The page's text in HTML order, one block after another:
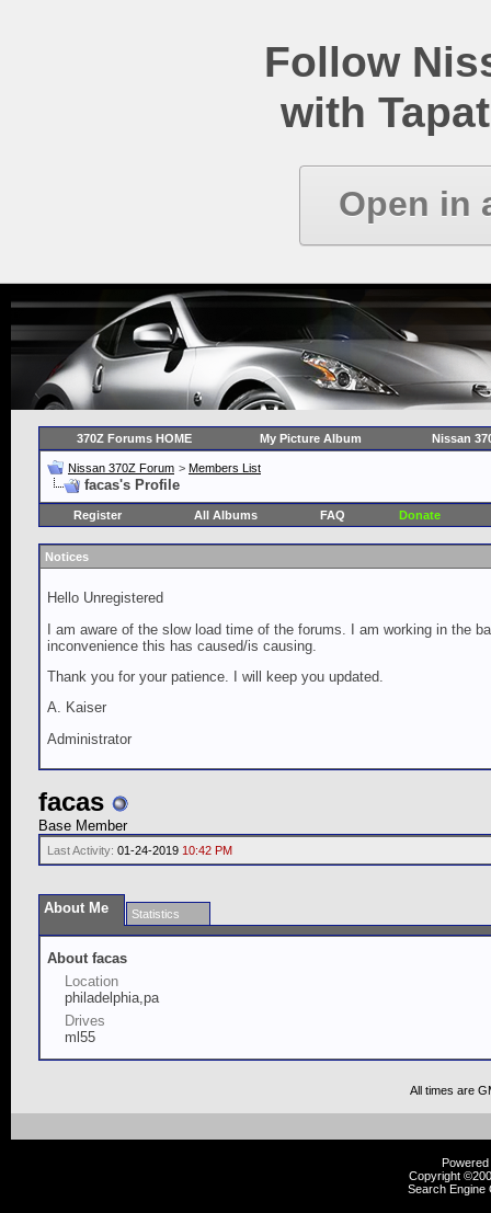
Follow
with
Open in
370Z Forums HOME My Picture Album Nissan
Nissan 370Z Forum > Members List
facas's Profile
Register All Albums FAQ Donate
Notices
Hello Unregistered
I am aware of the slow load time of the forums. I am working in the
inconvenience this has caused/is causing.
Thank you for your patience. I will keep you updated.
A. Kaiser
Administrator
facas
Base Member
Last Activity: 01-24-2019 10:42 PM
About Me Statistics
About facas
Location
philadelphia,pa
Drives
ml55
All times are
Copyright
Search Engine